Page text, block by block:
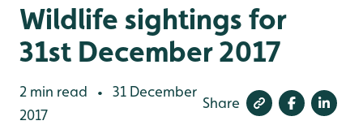
Wildlife sightings for
31st December 2017
2 min read •
31 December
2017
Share